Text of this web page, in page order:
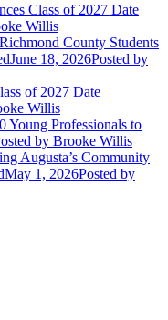
Class of 2027 Date
Willis
County Students
June 18, 2026Posted by
of 2027 Date
Willis
Young Professionals to
by Brooke Willis
Augusta’s Community
May 1, 2026Posted by